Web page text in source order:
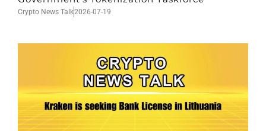
Crypto News Talk2026-07-19